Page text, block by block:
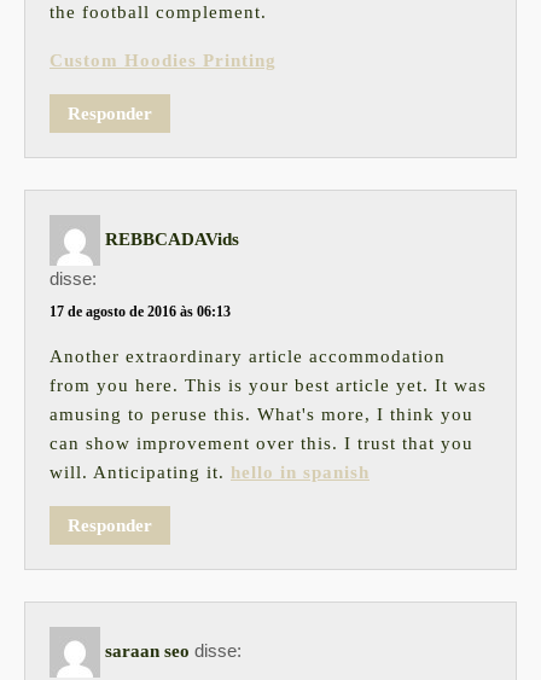
the football complement.
Custom Hoodies Printing
Responder
REBBCADAVids
disse:
17 de agosto de 2016 às 06:13
Another extraordinary article accommodation
from you here. This is your best article yet. It was
amusing to peruse this. What's more, I think you
can show improvement over this. I trust that you
will. Anticipating it. hello in spanish
Responder
saraan seo disse: